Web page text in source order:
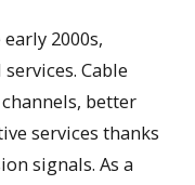
2000s,
Cable
better
services thanks
signals. As a